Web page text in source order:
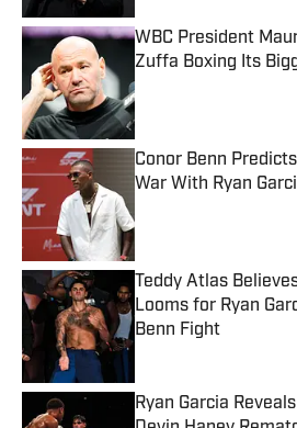
WBC President
Zuffa Boxing Its
Published by on Invalid
Conor Benn
War With Ryan
Teddy Atlas
Looms for Ryan
Benn Fight
Ryan Garcia